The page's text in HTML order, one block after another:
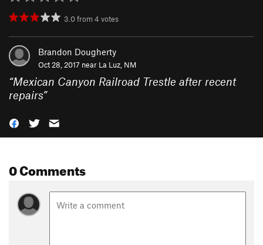
3.0from4 votes
Brandon Dougherty
Oct 28, 2017 near La Luz, NM
“Mexican Canyon Railroad Trestle after recent
repairs”
0 Comments